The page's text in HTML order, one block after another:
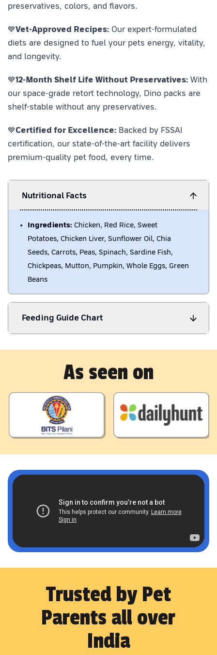
preservatives, colors, and flavors.
💙Vet-Approved Recipes: Our expert-formulated
diets are designed to fuel your pets energy, vitality,
and longevity.
💙12-Month Shelf Life Without Preservatives: With
our space-grade retort technology, Dino packs are
shelf-stable without any preservatives.
💙Certified for Excellence: Backed by FSSAI
certification, our state-of-the-art facility delivers
premium-quality pet food, every time.
Nutritional Facts
Ingredients: Chicken, Red Rice, Sweet
Potatoes, Chicken Liver, Sunflower Oil, Chia
Seeds, Carrots, Peas, Spinach, Sardine Fish,
Chickpeas, Mutton, Pumpkin, Whole Eggs, Green
Beans
Feeding Guide Chart
As seen on
Trusted by Pet
Parents all over
India